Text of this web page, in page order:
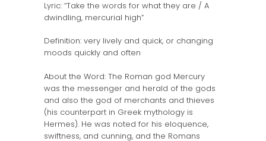
Lyric: “Take the words for what they are / A
dwindling, mercurial high”
Definition: very lively and quick, or changing
moods quickly and often
About the Word: The Roman god Mercury
was the messenger and herald of the gods
and also the god of merchants and thieves
(his counterpart in Greek mythology is
Hermes). He was noted for his eloquence,
swiftness, and cunning, and the Romans